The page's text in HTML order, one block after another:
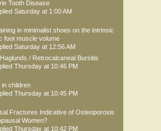
Tooth Disease
Saturday at 1:00 AM
in minimalist shoes on the intrinsic
foot muscle volume
Saturday at 12:56 AM
/ Retrocalcaneal Bursitis
Thursday at 10:46 PM
in children
Thursday at 10:45 PM
Fractures Indicative of Osteoporosis
Women?
Thursday at 10:42 PM